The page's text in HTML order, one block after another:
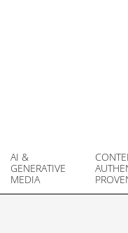
AI &
GENERATIVE
MEDIA